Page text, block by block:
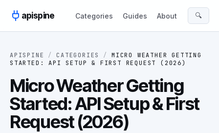
apispine
Categories Guides About 🔍
APISPINE / CATEGORIES /
MICRO WEATHER GETTING
STARTED: API SETUP & FIRST REQUEST (2026)
Micro Weather Getting
Started: API Setup & First
Request (2026)